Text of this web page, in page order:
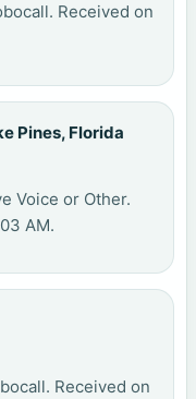
Received on
Pines, Florida
Voice or Other.
AM.
Received on